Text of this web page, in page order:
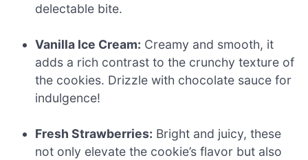
delectable bite.
Vanilla Ice Cream: Creamy and smooth, it
adds a rich contrast to the crunchy texture of
the cookies. Drizzle with chocolate sauce for
indulgence!
Fresh Strawberries: Bright and juicy, these
not only elevate the cookie’s flavor but also